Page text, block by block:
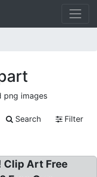
png images
Search
Filter
Clip Art Free